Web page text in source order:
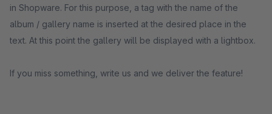
in Shopware. For this purpose, a tag with the name of the
album / gallery name is inserted at the desired place in the
text. At this point the gallery will be displayed with a lightbox.
If you miss something, write us and we deliver the feature!